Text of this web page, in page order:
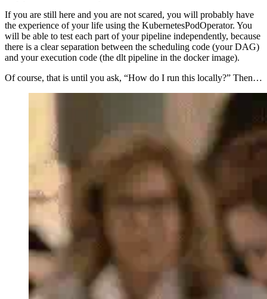
If you are still here and you are not scared, you will probably have
the experience of your life using the KubernetesPodOperator. You
will be able to test each part of your pipeline independently, because
there is a clear separation between the scheduling code (your DAG)
and your execution code (the dlt pipeline in the docker image).
Of course, that is until you ask, “How do I run this locally?” Then…